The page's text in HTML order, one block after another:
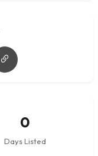
0
Days Listed